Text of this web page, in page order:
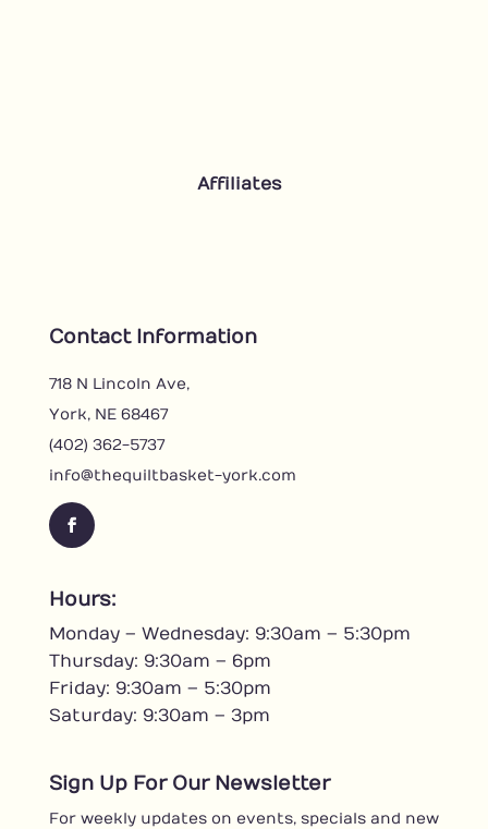
Affiliates
Contact Information
718 N Lincoln Ave,
York, NE 68467
(402) 362-5737
info@thequiltbasket-york.com
F
c
b
o
o
k
Hours:
Monday – Wednesday: 9:30am – 5:30pm
Thursday: 9:30am – 6pm
Friday: 9:30am – 5:30pm
Saturday: 9:30am – 3pm
Sign Up For Our Newsletter
For weekly updates on events, specials and new